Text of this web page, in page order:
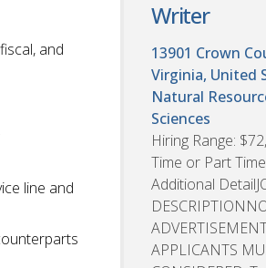
and
line and
Writer
13901 Crown
Virginia, United
Natural
Sciences
Hiring Range:
Time or Part
Additional
APPLICANTS